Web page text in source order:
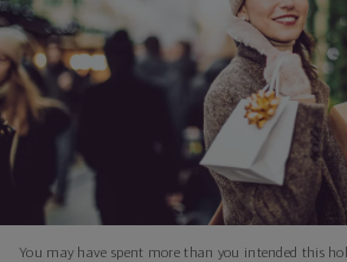
You may have spent more than you intended this